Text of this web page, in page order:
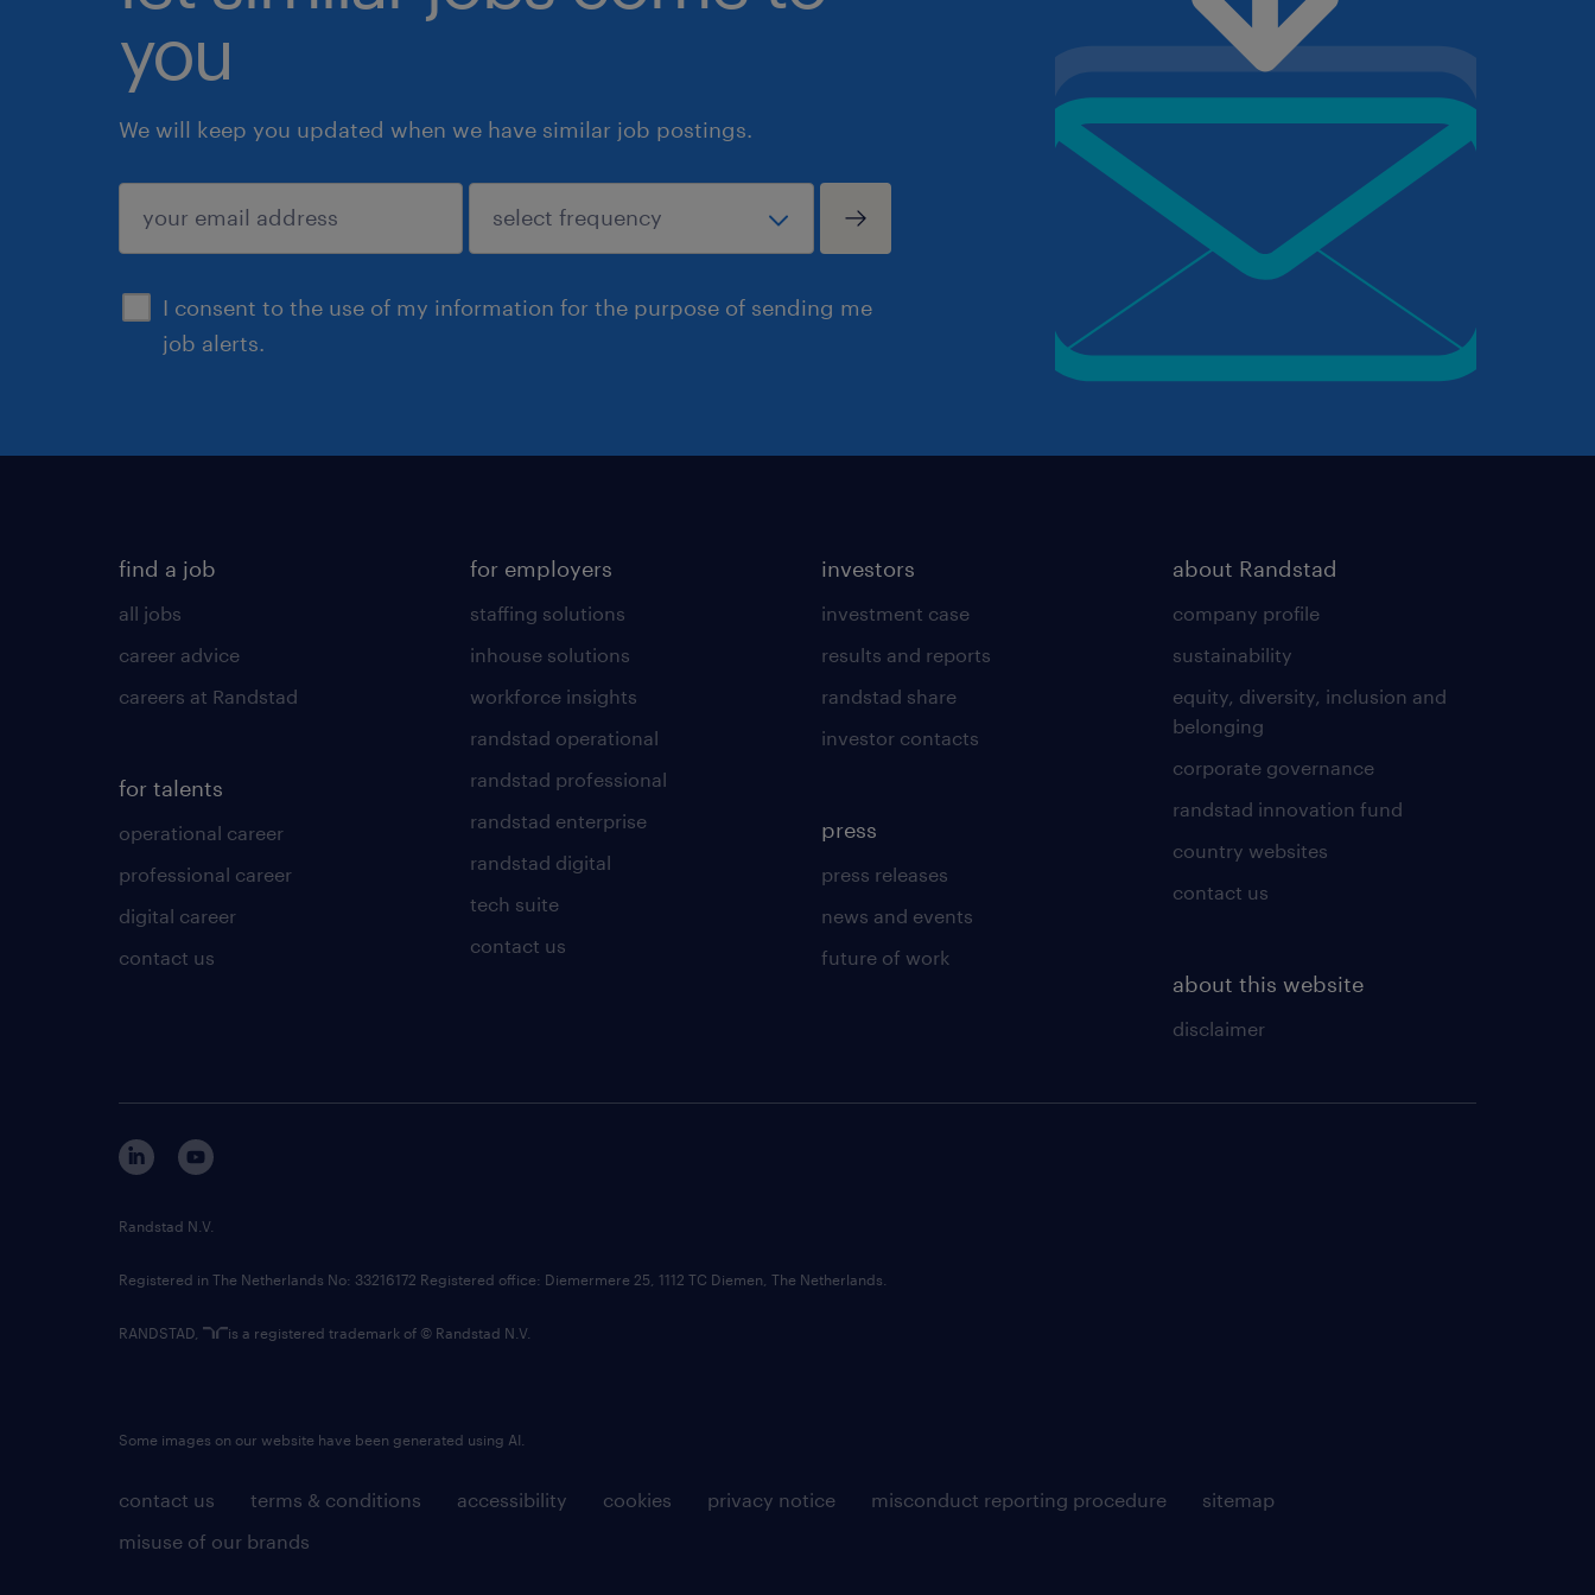
you
We will keep you updated when we have similar job postings.
I consent to the use of my information for the purpose of sending me
job alerts.
submit
find a job
all jobs
career advice
careers at Randstad
for talents
operational career
professional career
digital career
contact us
for employers
staffing solutions
inhouse solutions
workforce insights
randstad operational
randstad professional
randstad enterprise
randstad digital
tech suite
contact us
investors
investment case
results and reports
randstad share
investor contacts
press
press releases
news and events
future of work
about Randstad
company profile
sustainability
equity, diversity, inclusion and
belonging
corporate governance
randstad innovation fund
country websites
contact us
about this website
disclaimer
contact us terms & conditions accessibility cookies privacy notice misconduct reporting procedure
sitemap
misuse of our brands
Randstad N.V.
Registered in The Netherlands No: 33216172 Registered office: Diemermere 25, 1112 TC Diemen, The Netherlands.
RANDSTAD, is a registered trademark of © Randstad N.V.
Some images on our website have been generated using AI.